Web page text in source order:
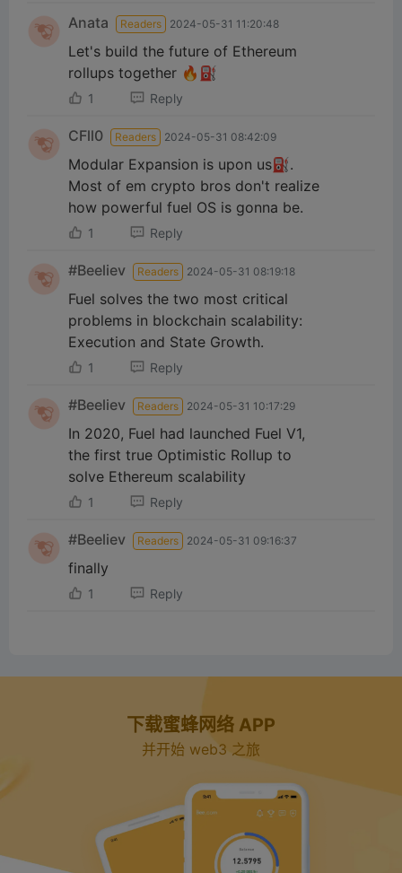
Anata Readers 2024-05-31 11:20:48
Let's build the future of Ethereum
rollups together 🔥⛽️
1 Reply
CFll0 Readers 2024-05-31 08:42:09
Modular Expansion is upon us⛽️.
Most of em crypto bros don't realize
how powerful fuel OS is gonna be.
1 Reply
#Beeliev Readers 2024-05-31 08:19:18
Fuel solves the two most critical
problems in blockchain scalability:
Execution and State Growth.
1 Reply
#Beeliev Readers 2024-05-31 10:17:29
In 2020, Fuel had launched Fuel V1,
the first true Optimistic Rollup to
solve Ethereum scalability
1 Reply
#Beeliev Readers 2024-05-31 09:16:37
finally
1 Reply
下载蜜蜂网络 APP
并开始 web3 之旅